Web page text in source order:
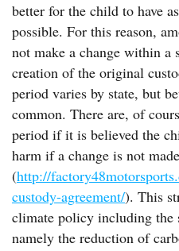
better for the child to have
possible. For this reason,
not make a change within a
creation of the original
period varies by state, but
common. There are, of
period if it is believed the
harm if a change is not
(http://
custody-agreement/). This
climate policy including the
namely the reduction of